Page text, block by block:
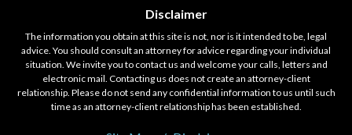
Disclaimer
The information you obtain at this site is not, nor is it intended to be, legal
advice. You should consult an attorney for advice regarding your individual
situation. We invite you to contact us and welcome your calls, letters and
electronic mail. Contacting us does not create an attorney-client
relationship. Please do not send any confidential information to us until such
time as an attorney-client relationship has been established.